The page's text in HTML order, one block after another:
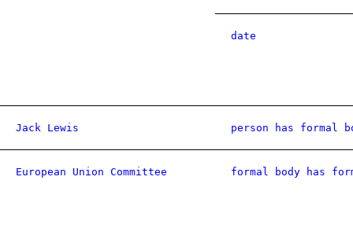
date
Jack Lewis person has formal
European Union Committee formal body has